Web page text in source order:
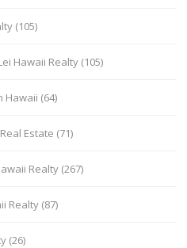
(105)
Hawaii Realty (105)
Hawaii (64)
Estate (71)
Realty (267)
Realty (87)
(26)